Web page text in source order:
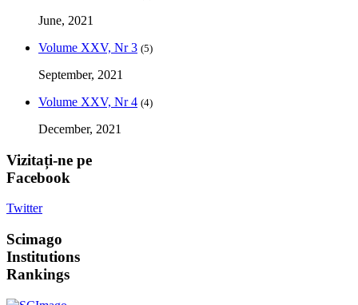
June, 2021
Volume XXV, Nr 3 (5)
September, 2021
Volume XXV, Nr 4 (4)
December, 2021
Vizitați-ne pe
Facebook
Twitter
Scimago
Institutions
Rankings